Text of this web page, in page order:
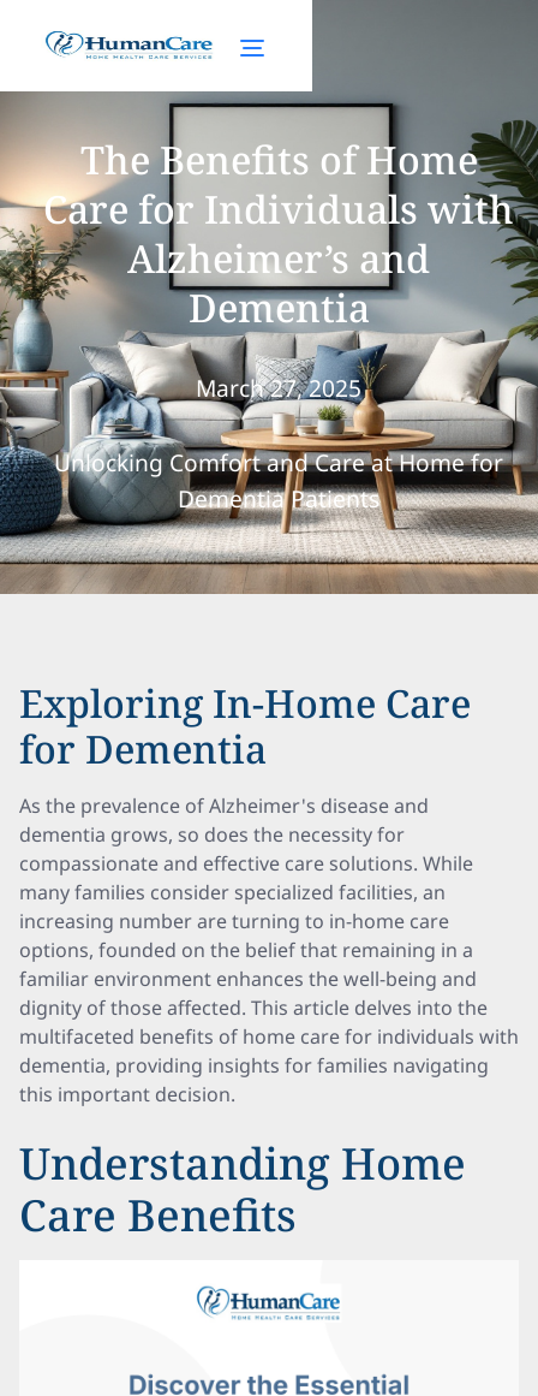
The Benefits of Home
Care for Individuals with
Alzheimer’s and
Dementia
March 27, 2025
Unlocking Comfort and Care at Home for
Dementia Patients
Exploring In-Home Care
for Dementia
As the prevalence of Alzheimer's disease and
dementia grows, so does the necessity for
compassionate and effective care solutions. While
many families consider specialized facilities, an
increasing number are turning to in-home care
options, founded on the belief that remaining in a
familiar environment enhances the well-being and
dignity of those affected. This article delves into the
multifaceted benefits of home care for individuals with
dementia, providing insights for families navigating
this important decision.
Understanding Home
Care Benefits